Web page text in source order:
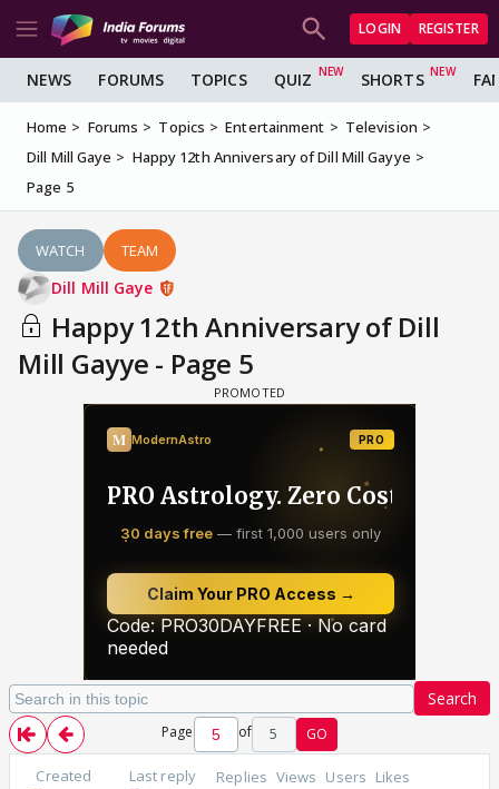
LOGIN REGISTER
NEWS FORUMS TOPICS QUIZ SHORTS
Home Forums Topics Entertainment
Television
Dill Mill Gaye
Happy 12th Anniversary of Dill Mill Gayye
Page 5
WATCH TEAM
Dill Mill Gaye
Happy 12th Anniversary of Dill
Mill Gayye - Page 5
Search
Page of 5 GO
Created Last reply Replies Views Users Likes